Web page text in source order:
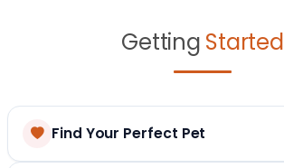
Getting Started
Find Your Perfect Pet